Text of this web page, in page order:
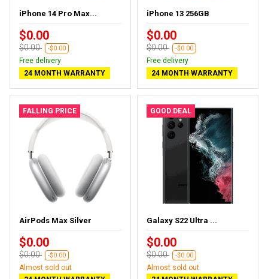
iPhone 14 Pro Max...
$0.00
$0.00 -$0.00
Free delivery
24 MONTH WARRANTY
iPhone 13 256GB
$0.00
$0.00 -$0.00
Free delivery
24 MONTH WARRANTY
FALLING PRICE
AirPods Max Silver
$0.00
$0.00 -$0.00
Almost sold out
GOOD DEAL
Galaxy S22 Ultra ...
$0.00
$0.00 -$0.00
Almost sold out